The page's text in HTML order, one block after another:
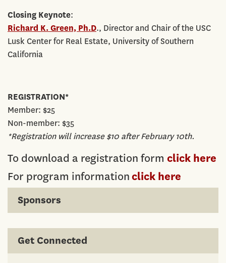
Closing Keynote:
Richard K. Green, Ph.D., Director and Chair of the USC
Lusk Center for Real Estate, University of Southern
California
REGISTRATION*
Member: $25
Non-member: $35
*Registration will increase $10 after February 10th.
To download a registration form click here
For program informationclick here
Sponsors
Get Connected